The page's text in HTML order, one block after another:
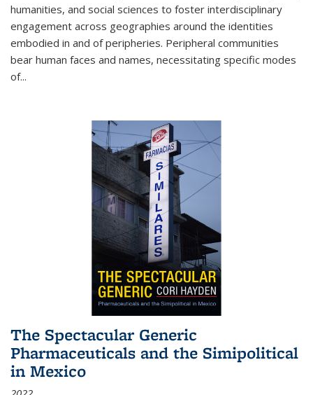
humanities, and social sciences to foster interdisciplinary
engagement across geographies around the identities
embodied in and of peripheries. Peripheral communities
bear human faces and names, necessitating specific modes
of...
The Spectacular Generic
Pharmaceuticals and the Simipolitical
in Mexico